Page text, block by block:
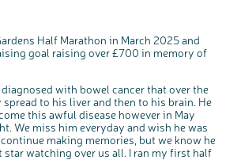
Half Marathon in March 2025 and
goal raising over £700 in memory of
diagnosed with bowel cancer that over the
to his liver and then to his brain. He
this awful disease however in May
We miss himeveryday and wish hewas
making memories, but we know he
watching over us all. I ran my first half